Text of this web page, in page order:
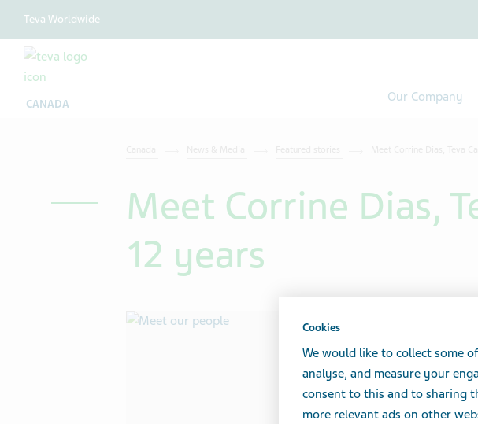
Teva Worldwide
Our Company
CANADA
Meet Corrine Dias,
12 years
Cookies
We would like to collect some
analyse, and measure your
consent to this and to sharing
more relevant ads on other